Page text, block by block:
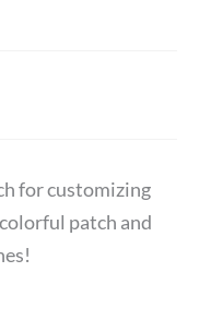
for customizing
patch and